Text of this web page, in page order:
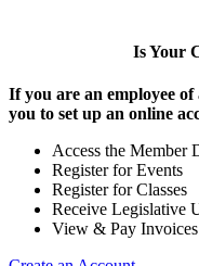
Is Your
If you are an employee
you to set up an online
Access the Member
Register for Events
Register for Classes
Receive Legislative
View & Pay Invoices